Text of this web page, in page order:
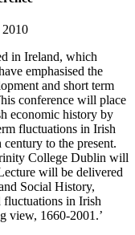
in Ireland, which
emphasised the
and short term
conference will place
economic history by
fluctuations in Irish
to the present.
College Dublin will
will be delivered
Social History,
fluctuations in Irish
view, 1660-2001.’